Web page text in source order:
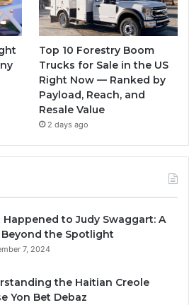
Top 10 Forestry Boom
Trucks for Sale in the US
Right Now — Ranked by
Payload, Reach, and
Resale Value
2 days ago
to Judy Swaggart: A
the Spotlight
7, 2024
the Haitian Creole
Yon Bet Debaz